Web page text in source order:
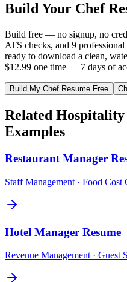
Build Your Chef
Build free — no signup, no
ATS checks, and 9
ready to download a clean,
$12.99 one time — 7 days of
Build My Chef Resume Free
Related
Examples
Restaurant Manager
Staff Management · Food Cost
Hotel Manager Resume
Revenue Management · Guest